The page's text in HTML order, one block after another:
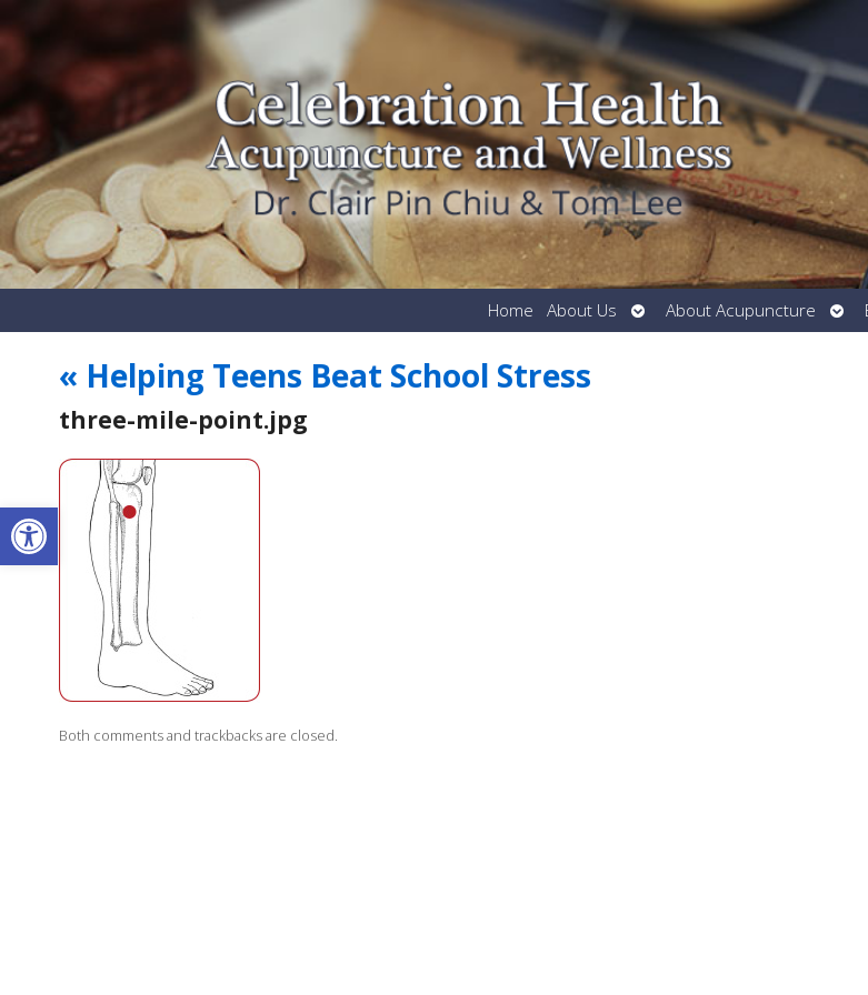
Open toolbar
Home About Us
Open
submenu
About Acupuncture
« Helping Teens Beat School Stress
three-mile-point.jpg
Both comments and trackbacks are closed.